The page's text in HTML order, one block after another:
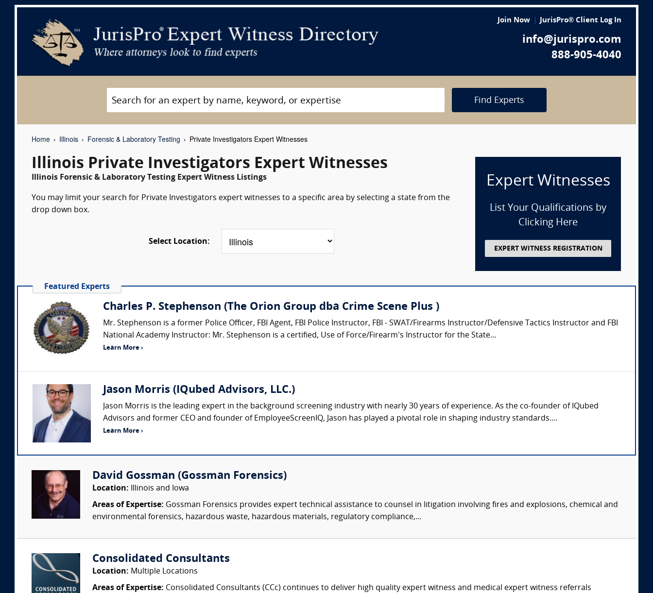
Join Now JurisPro® Client Log In
info@jurispro.com
888-905-4040
Find Experts
Home Illinois Forensic & Laboratory Testing Private Investigators Expert Witnesses
Illinois Private Investigators Expert Witnesses
Illinois Forensic & Laboratory Testing Expert Witness Listings
You may limit your search for Private Investigators expert witnesses to a specific area by selecting a state from the
drop down box.
Select Location:
Expert Witnesses
List Your Qualifications by
Clicking Here
EXPERT WITNESS REGISTRATION
Featured Experts
Charles P. Stephenson (The Orion Group dba Crime Scene Plus )
Mr. Stephenson is a former Police Officer, FBI Agent, FBI Police Instructor, FBI - SWAT/Firearms Instructor/Defensive Tactics Instructor and FBI
National Academy Instructor: Mr. Stephenson is a certified, Use of Force/Firearm's Instructor for the State...
Learn More ›
Jason Morris (IQubed Advisors, LLC.)
Jason Morris is the leading expert in the background screening industry with nearly 30 years of experience. As the co-founder of IQubed
Advisors and former CEO and founder of EmployeeScreenIQ, Jason has played a pivotal role in shaping industry standards....
Learn More ›
David Gossman (Gossman Forensics)
Location: Illinois and Iowa
Areas of Expertise: Gossman Forensics provides expert technical assistance to counsel in litigation involving fires and explosions, chemical and
environmental forensics, hazardous waste, hazardous materials, regulatory compliance,...
Consolidated Consultants
Location: Multiple Locations
Areas of Expertise: Consolidated Consultants (CCc) continues to deliver high quality expert witness and medical expert witness referrals